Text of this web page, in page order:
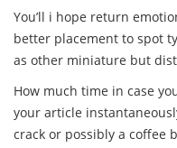
You’ll i hope return
better placement to spot
as other miniature but
How much time in case
your article
crack or possibly a coffee